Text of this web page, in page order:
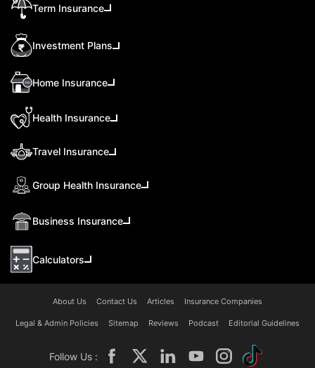
Term Insurance
Investment Plans
Home Insurance
Health Insurance
Travel Insurance
Group Health Insurance
Business Insurance
Calculators
About Us Contact Us Articles Insurance Companies
Legal & Admin Policies Sitemap Reviews Podcast Editorial Guidelines
Follow Us :